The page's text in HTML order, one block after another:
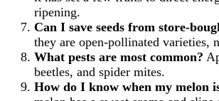
ripening.
Can I save seeds from store-
they are open-pollinated varieties,
What pests are most common?
beetles, and spider mites.
How do I know when my melon